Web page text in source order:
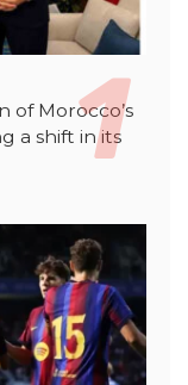
of Morocco’s
a shift in its